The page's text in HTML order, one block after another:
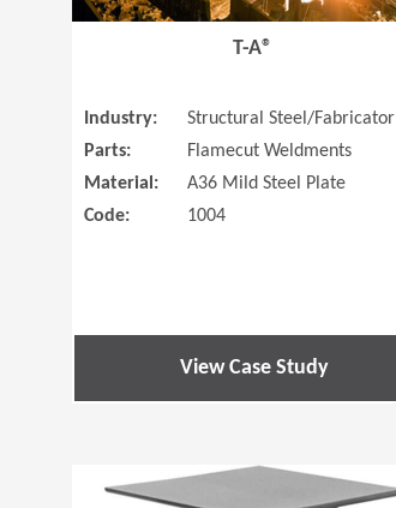
T-A®
Industry:
Structural Steel/Fabricator
Parts:
Flamecut Weldments
Material:
A36 Mild Steel Plate
Code:
1004
View Case Study
(Opens in a new window)